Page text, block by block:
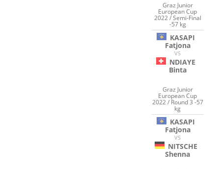
Graz Junior
European Cup
2022 / Semi-Final
-57 kg
KASAPI
Fatjona
VS
NDIAYE
Binta
Graz Junior
European Cup
2022 / Round 3 -57
kg
KASAPI
Fatjona
VS
NITSCHE
Shenna